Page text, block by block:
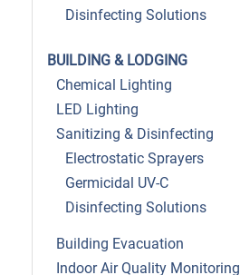
Disinfecting Solutions
BUILDING & LODGING
Chemical Lighting
LED Lighting
Sanitizing & Disinfecting
Electrostatic Sprayers
Germicidal UV-C
Disinfecting Solutions
Building Evacuation
Indoor Air Quality Monitoring